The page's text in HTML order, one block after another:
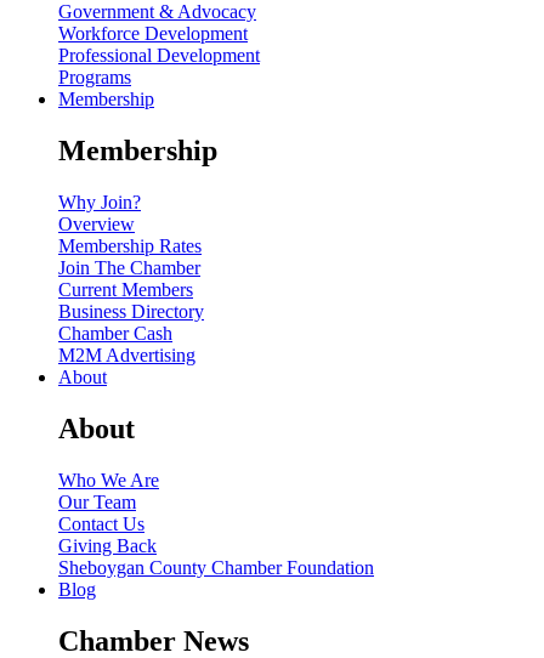
Government & Advocacy
Workforce Development
Professional Development
Programs
Membership
Membership
Why Join?
Overview
Membership Rates
Join The Chamber
Current Members
Business Directory
Chamber Cash
M2M Advertising
About
About
Who We Are
Our Team
Contact Us
Giving Back
Sheboygan County Chamber Foundation
Blog
Chamber News